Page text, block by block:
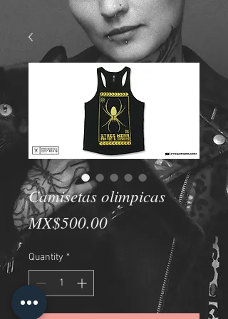
Camisetas olimpicas
MX$500.00Price
Quantity *